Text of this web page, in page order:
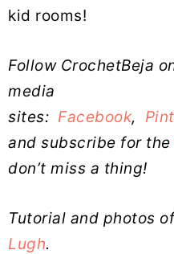
kid rooms!
Follow CrochetBeja
media
sites: Facebook,
and subscribe for the
don’t miss a thing!
Tutorial and photos
Lugh.